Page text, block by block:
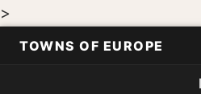
>
TOWNS OF EUROPE